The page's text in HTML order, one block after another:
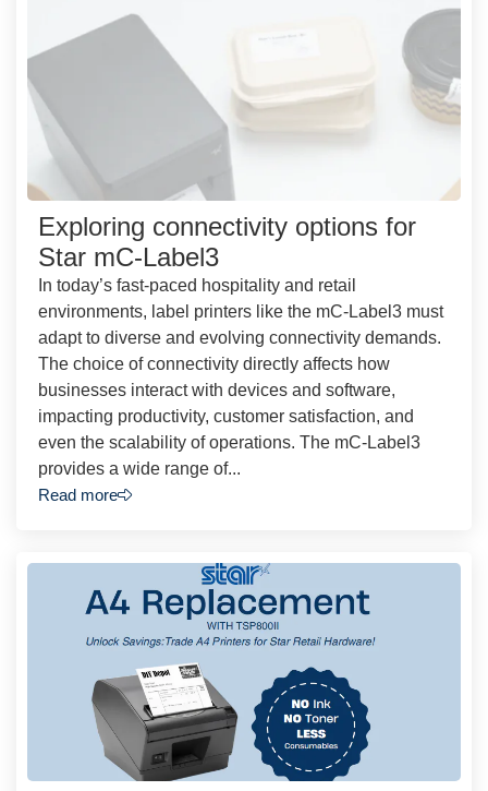
Exploring connectivity options for
Star mC-Label3
In today’s fast-paced hospitality and retail
environments, label printers like the mC-Label3 must
adapt to diverse and evolving connectivity demands.
The choice of connectivity directly affects how
businesses interact with devices and software,
impacting productivity, customer satisfaction, and
even the scalability of operations. The mC-Label3
provides a wide range of...
Read more